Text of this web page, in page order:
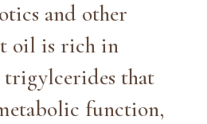
and other
oil is rich in
that
function,